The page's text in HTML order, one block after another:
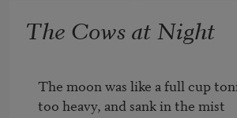
The Cows at Night
The moon was like a full cup
too heavy, and sank in the mist